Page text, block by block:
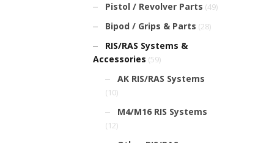
Pistol / Revolver Parts (49)
Bipod / Grips & Parts (28)
RIS/RAS Systems &
Accessories (59)
AK RIS/RAS Systems
(10)
M4/M16 RIS Systems
(12)